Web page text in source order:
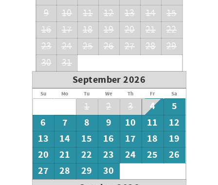
9
10 11 12 13 14
15
16
17 18 19 20 21
22
23
24 25 26 27 28
29
30
31
September 2026
Su Mo Tu We Th Fr Sa
1 2 3 4
5
6
7 8 9 10 11
12
13
14 15 16 17 18
19
20
21 22 23 24 25
26
27
28 29
30